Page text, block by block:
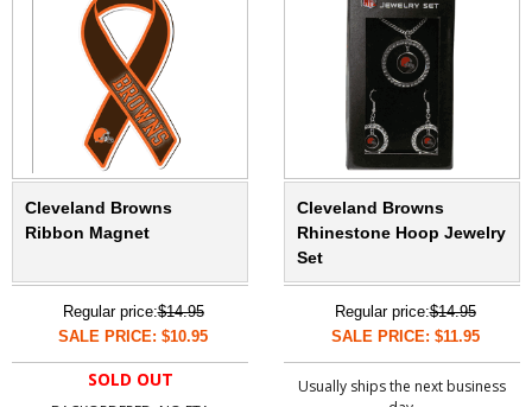
Cleveland Browns
Ribbon Magnet
Regular price:$14.95
SALE PRICE: $10.95
SOLD OUT
Cleveland Browns
Rhinestone Hoop Jewelry
Set
Regular price:$14.95
SALE PRICE: $11.95
Usually ships the next business